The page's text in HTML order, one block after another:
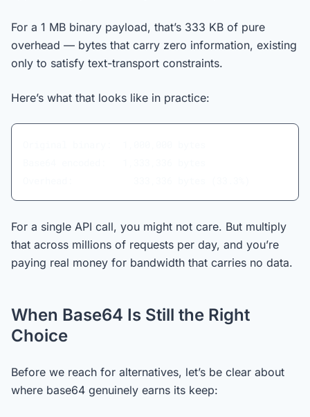
For a 1 MB binary payload, that’s 333 KB of pure
overhead — bytes that carry zero information, existing
only to satisfy text-transport constraints.
Here’s what that looks like in practice:
For a single API call, you might not care. But multiply
that across millions of requests per day, and you’re
paying real money for bandwidth that carries no data.
When Base64 Is Still the Right
Choice
Before we reach for alternatives, let’s be clear about
where base64 genuinely earns its keep: